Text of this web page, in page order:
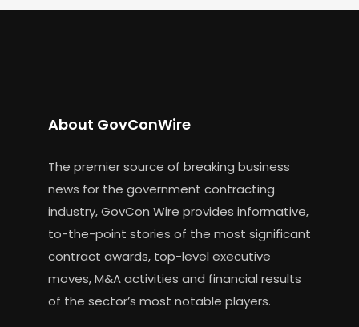
About GovConWire
The premier source of breaking business
news for the government contracting
industry, GovCon Wire provides informative,
to-the-point stories of the most significant
contract awards, top-level executive
moves, M&A activities and financial results
of the sector’s most notable players.